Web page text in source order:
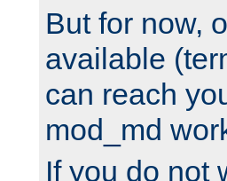
But for now,
available
can reach
mod_md
If you do not